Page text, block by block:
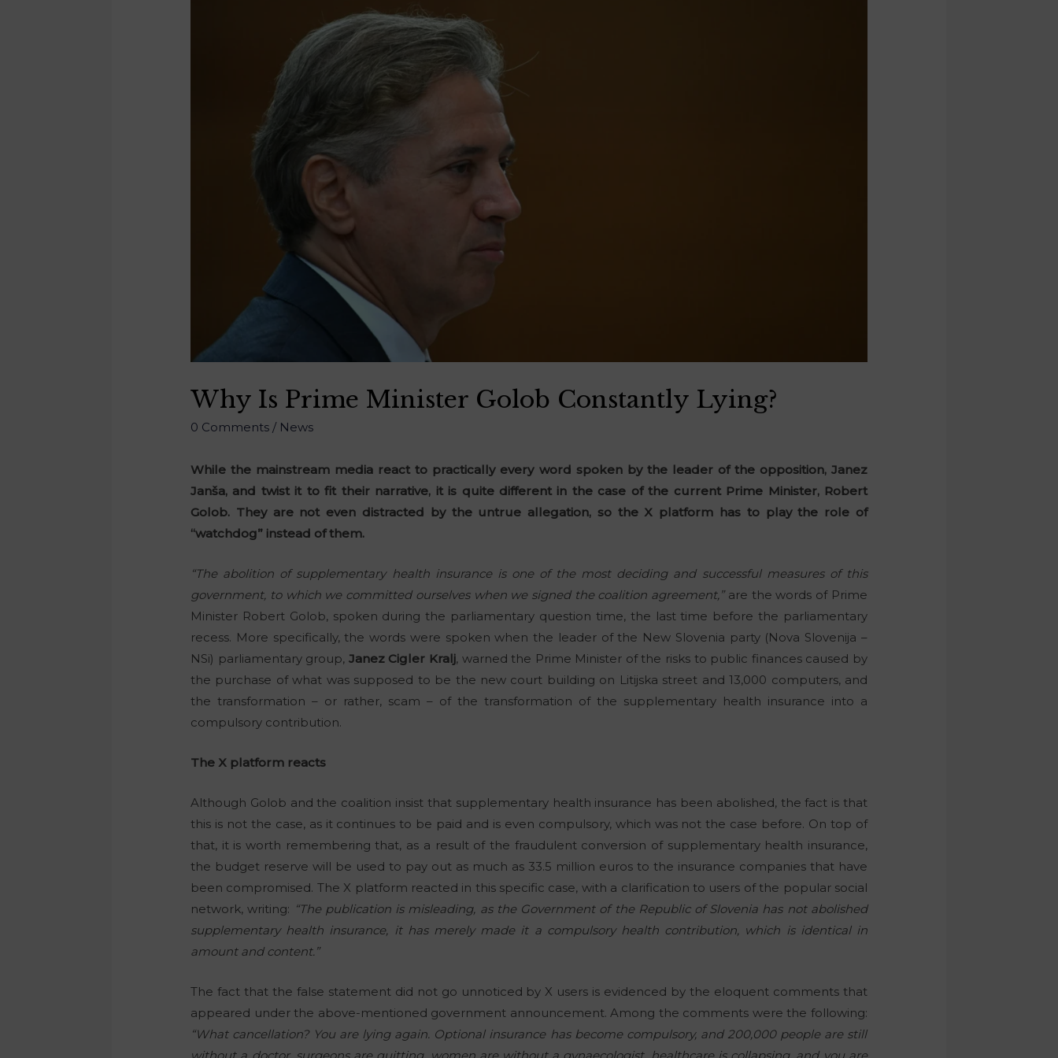
Why Is Prime Minister Golob Constantly Lying?
0 Comments / News
While the mainstream media react to practically every word spoken by the leader of the opposition, Janez
Janša, and twist it to fit their narrative, it is quite different in the case of the current Prime Minister, Robert
Golob. They are not even distracted by the untrue allegation, so the X platform has to play the role of
“watchdog” instead of them.
“The abolition of supplementary health insurance is one of the most deciding and successful measures of this
government, to which we committed ourselves when we signed the coalition agreement,”are the words of Prime
Minister Robert Golob, spoken during the parliamentary question time, the last time before the parliamentary
recess. More specifically, the words were spoken when the leader of the New Slovenia party (Nova Slovenija –
NSi) parliamentary group, Janez Cigler Kralj, warned the Prime Minister of the risks to public finances caused by
the purchase of what was supposed to be the new court building on Litijska street and 13,000 computers, and
the transformation – or rather, scam – of the transformation of the supplementary health insurance into a
compulsory contribution.
The X platform reacts
Although Golob and the coalition insist that supplementary health insurance has been abolished, the fact is that
this is not the case, as it continues to be paid and is even compulsory, which was not the case before. On top of
that, it is worth remembering that, as a result of the fraudulent conversion of supplementary health insurance,
the budget reserve will be used to pay out as much as 33.5 million euros to the insurance companies that have
been compromised. The X platform reacted in this specific case, with a clarification to users of the popular social
network, writing: “The publication is misleading, as the Government of the Republic of Slovenia has not abolished
supplementary health insurance, it has merely made it a compulsory health contribution, which is identical in
amount and content.”
The fact that the false statement did not go unnoticed by X users is evidenced by the eloquent comments that
appeared under the above-mentioned government announcement. Among the comments were the following:
“What cancellation? You are lying again. Optional insurance has become compulsory, and 200,000 people are still